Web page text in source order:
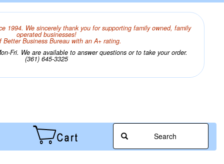
1994. We sincerely thank you for supporting family owned, family
operated businesses!
Better Business Bureau with an A+ rating.
Fri. We are available to answer questions or to take your order.
(361) 645-3325
Search